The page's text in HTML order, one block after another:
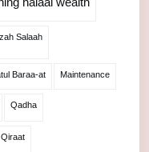
Salaah
Baraa-at Maintenance
Qadha
Qiraat